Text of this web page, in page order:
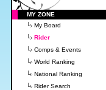
MY ZONE
My Board
Rider
Comps & Events
World Ranking
National Ranking
Rider Search